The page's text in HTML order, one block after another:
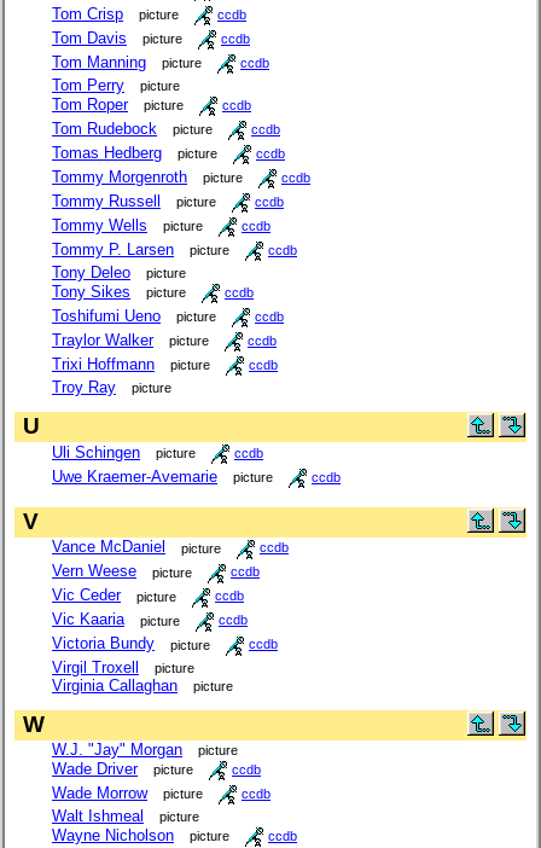
Tom Crisp picture ccdb
Tom Davis picture ccdb
Tom Manning picture ccdb
Tom Perry picture
Tom Roper picture ccdb
Tom Rudebock picture ccdb
Tomas Hedberg picture ccdb
Tommy Morgenroth picture ccdb
Tommy Russell picture ccdb
Tommy Wells picture ccdb
Tommy P. Larsen picture ccdb
Tony Deleo picture
Tony Sikes picture ccdb
Toshifumi Ueno picture ccdb
Traylor Walker picture ccdb
Trixi Hoffmann picture ccdb
Troy Ray picture
U
Uli Schingen picture ccdb
Uwe Kraemer-Avemarie picture ccdb
V
Vance McDaniel picture ccdb
Vern Weese picture ccdb
Vic Ceder picture ccdb
Vic Kaaria picture ccdb
Victoria Bundy picture ccdb
Virgil Troxell picture
Virginia Callaghan picture
W
W.J. "Jay" Morgan picture
Wade Driver picture ccdb
Wade Morrow picture ccdb
Walt Ishmeal picture
Wayne Nicholson picture ccdb